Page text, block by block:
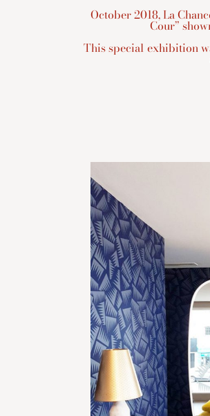
October 2018, La
Cour”
This special exhibition